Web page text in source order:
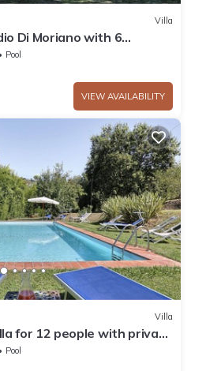
Villa
Di Moriano with 6
Pool
VIEW AVAILABILITY
Villa
for 12 people with private
close to Lucca
Pool